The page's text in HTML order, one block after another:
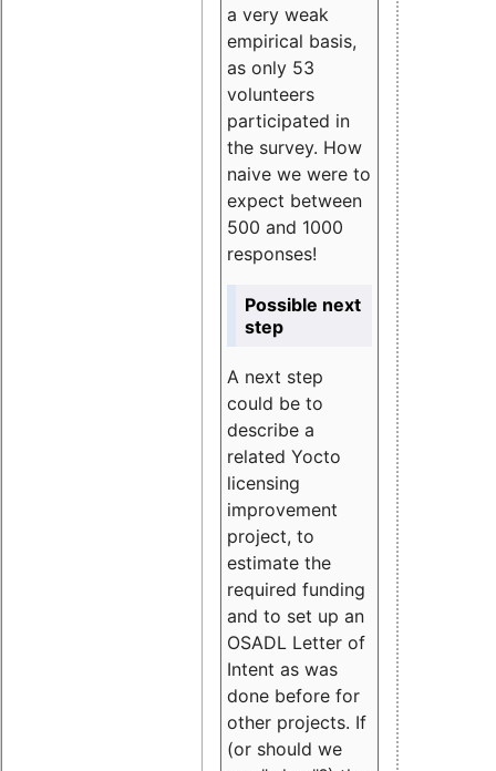
a very weak
empirical basis,
as only 53
volunteers
participated in
the survey. How
naive we were to
expect between
500 and 1000
responses!
Possible next
step
A next step
could be to
describe a
related Yocto
licensing
improvement
project, to
estimate the
required funding
and to set up an
OSADL Letter of
Intent as was
done before for
other projects. If
(or should we